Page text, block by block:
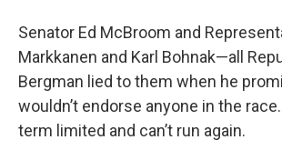
Senator Ed McBroom and
Markkanen and Karl Bohnak—all
Bergman lied to them when he
wouldn’t endorse anyone in the
term limited and can’t run again.